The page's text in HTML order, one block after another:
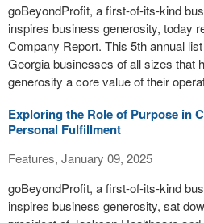
goBeyondProfit, a first-of-its-kind
inspires business generosity, today
Company Report. This 5th annual
Georgia businesses of all sizes that
generosity a core value of their
Exploring the Role of Purpose in
Personal Fulfillment
Features, January 09, 2025
goBeyondProfit, a first-of-its-kind
inspires business generosity, sat